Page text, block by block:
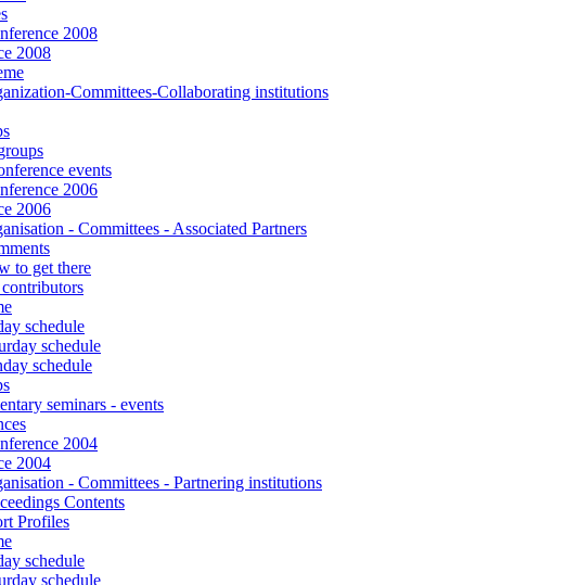
2008
2008
Committees-Collaborating institutions
events
2006
2006
- Committees - Associated Partners
to get there
schedule
schedule
schedule
seminars - events
2004
2004
- Committees - Partnering institutions
Contents
Profiles
schedule
schedule